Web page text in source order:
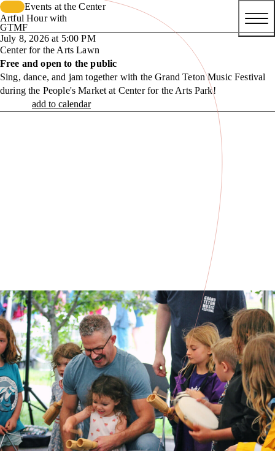
Events at the Center
Artful Hour with
GTMF
July 8, 2026 at 5:00 PM
Center for the Arts Lawn
Free and open to the public
Sing, dance, and jam together with the Grand Teton Music Festival
during the People's Market at Center for the Arts Park!
add to calendar